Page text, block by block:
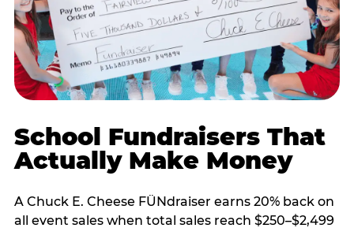
School Fundraisers That
Actually Make Money
A Chuck E. Cheese FÜNdraiser earns 20% back on
all event sales when total sales reach $250–$2,499